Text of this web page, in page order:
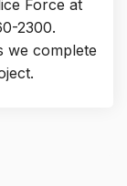
Force at
2300.
we complete